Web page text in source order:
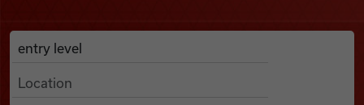
Find Jobs
Search Job Listings
Anywhere